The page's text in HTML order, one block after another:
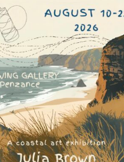
Seeun Kim: The
Oxford Global
Agenda Project
Past Exhibitions